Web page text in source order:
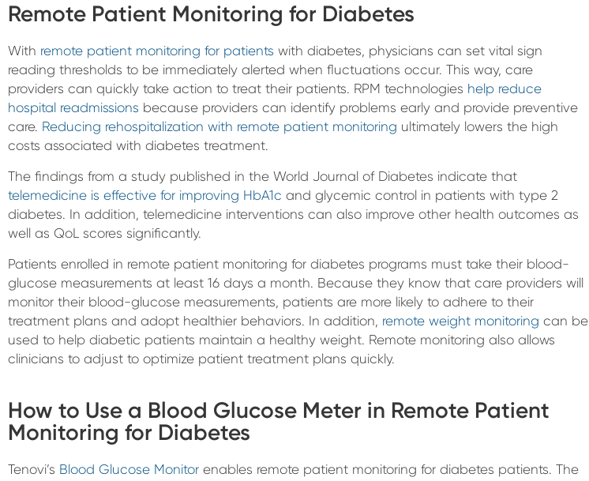
Remote Patient Monitoring for Diabetes
With remote patient monitoring for patients with diabetes, physicians can set vital sign
reading thresholds to be immediately alerted when fluctuations occur. This way, care
providers can quickly take action to treat their patients. RPM technologies help reduce
hospital readmissions because providers can identify problems early and provide preventive
care. Reducing rehospitalization with remote patient monitoring ultimately lowers the high
costs associated with diabetes treatment.
The findings from a study published in the World Journal of Diabetes indicate that
telemedicine is effective for improving HbA1c and glycemic control in patients with type 2
diabetes. In addition, telemedicine interventions can also improve other health outcomes as
well as QoL scores significantly.
Patients enrolled in remote patient monitoring for diabetes programs must take their blood-
glucose measurements at least 16 days a month. Because they know that care providers will
monitor their blood-glucose measurements, patients are more likely to adhere to their
treatment plans and adopt healthier behaviors. In addition, remote weight monitoring can be
used to help diabetic patients maintain a healthy weight. Remote monitoring also allows
clinicians to adjust to optimize patient treatment plans quickly.
How to Use a Blood Glucose Meter in Remote Patient
Monitoring for Diabetes
Tenovi’s Blood Glucose Monitor enables remote patient monitoring for diabetes patients. The